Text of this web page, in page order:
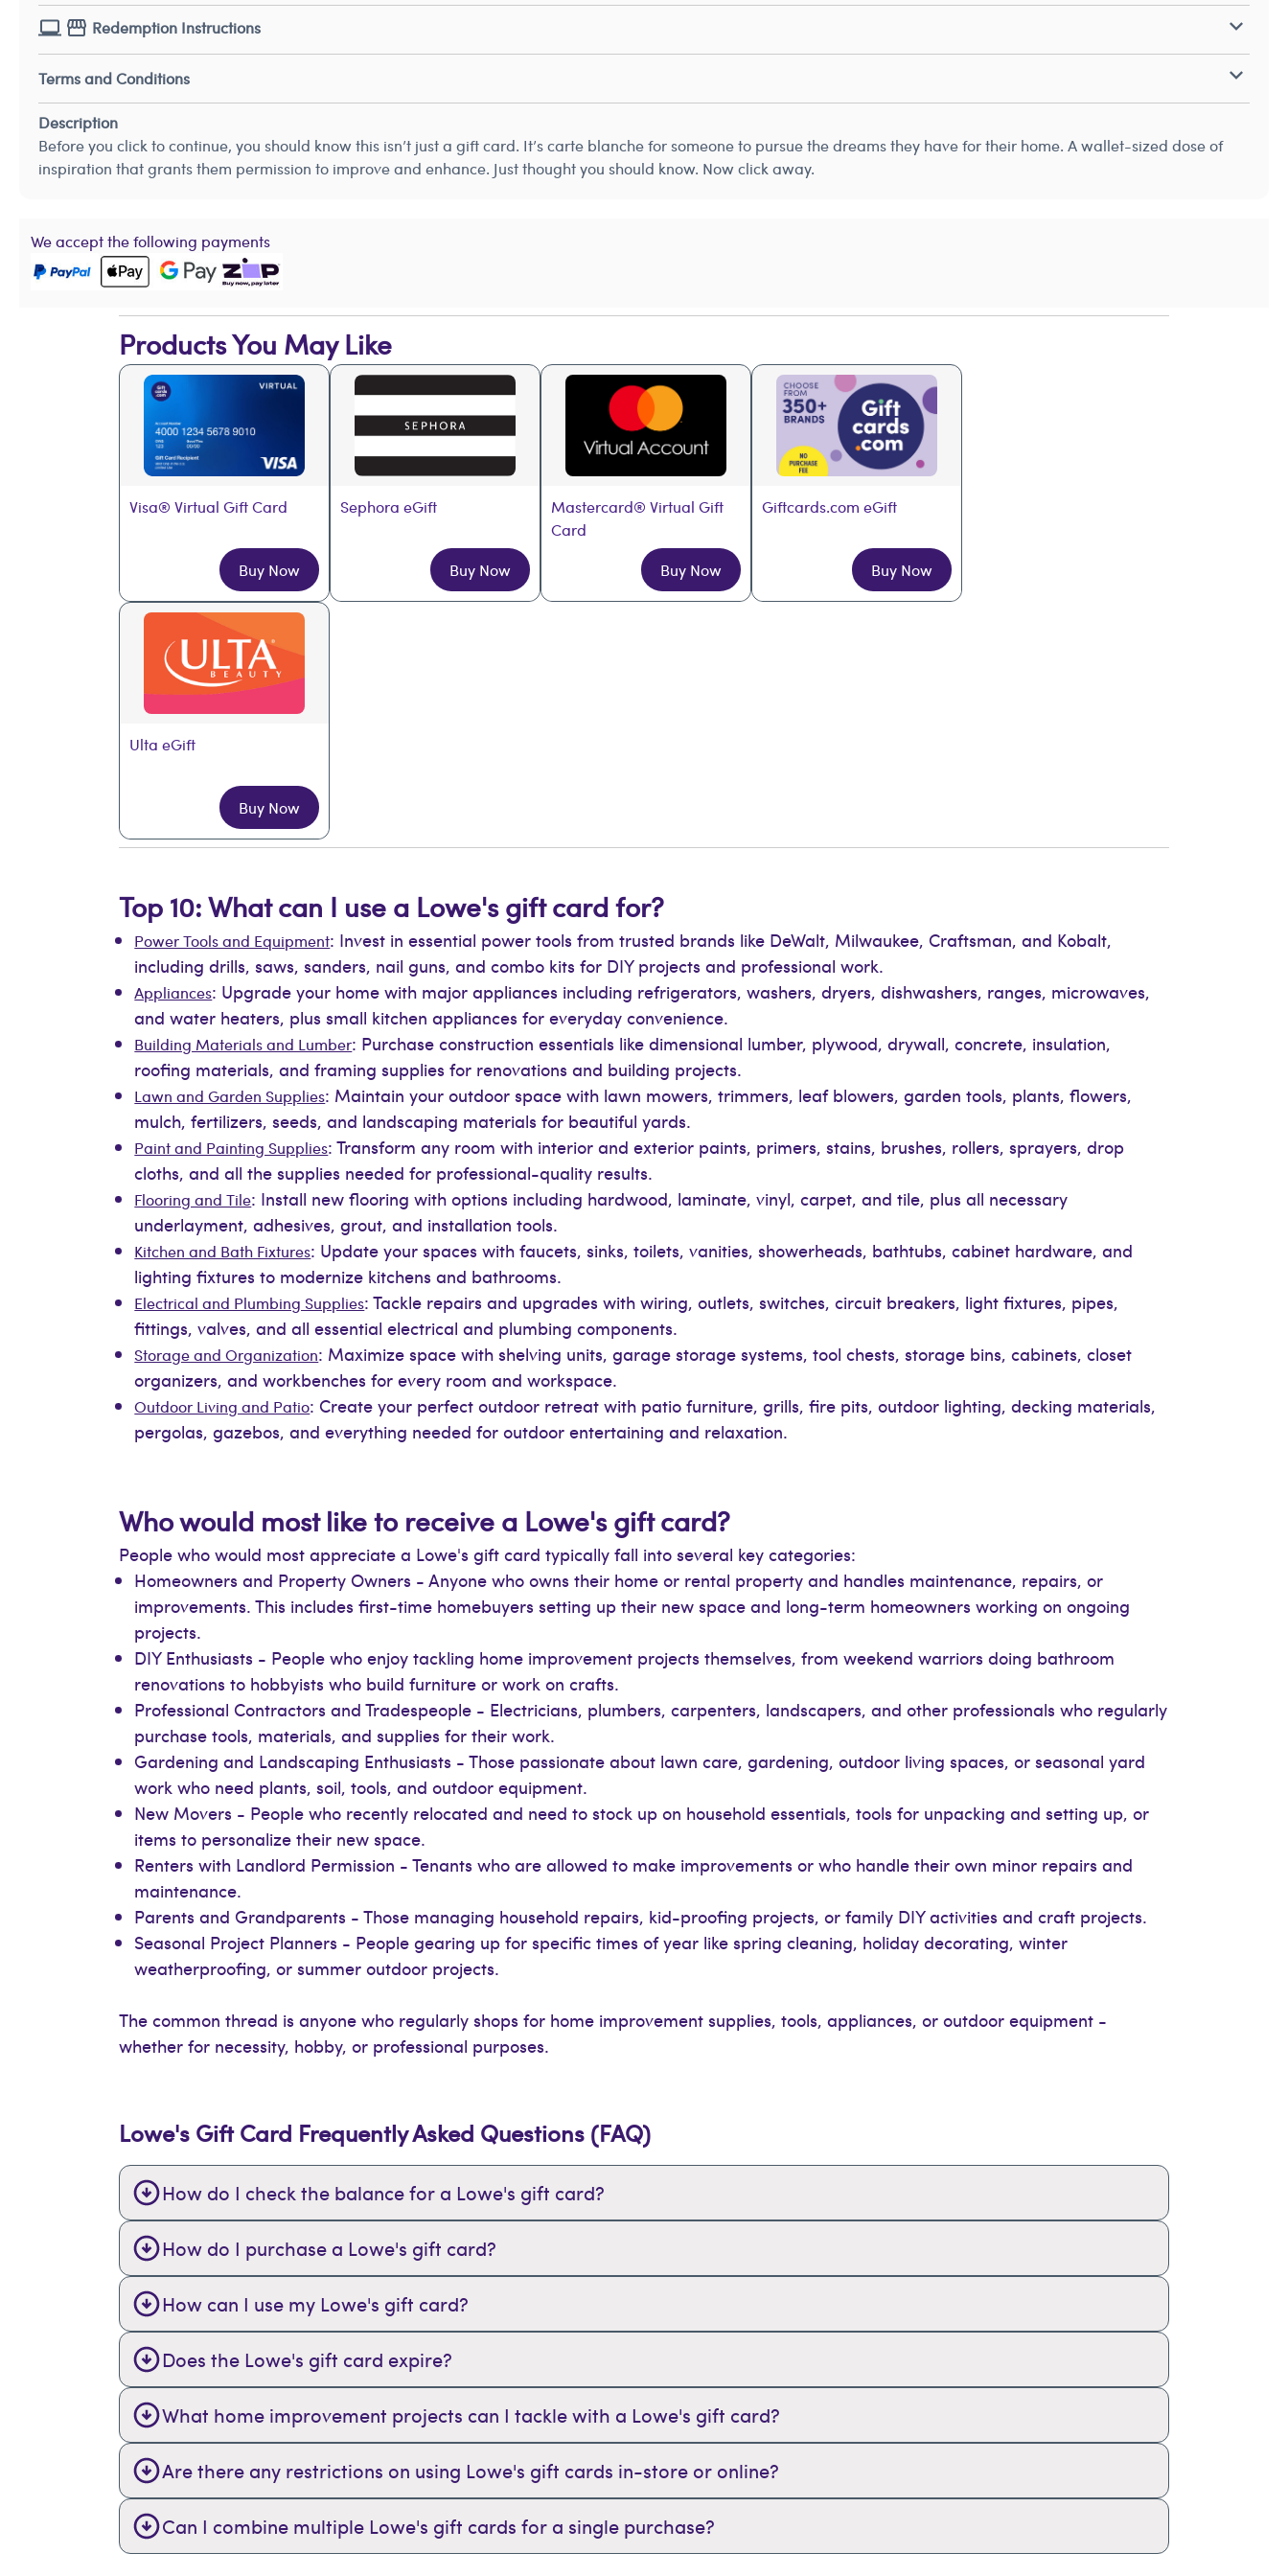
Redemption Instructions
Terms and Conditions
Description
Before you click to continue, you should know this isn’t just a gift card. It’s carte blanche for someone to pursue the dreams they have for their home. A wallet-sized dose of
inspiration that grants them permission to improve and enhance. Just thought you should know. Now click away.
We accept the following payments
Products You May Like
Visa® Virtual Gift Card
Buy Now
Sephora eGift
Buy Now
Mastercard® Virtual Gift
Card
Buy Now
Giftcards.com eGift
Buy Now
Ulta eGift
Buy Now
Top 10: What can I use a Lowe's gift card for?
Power Tools and Equipment: Invest in essential power tools from trusted brands like DeWalt, Milwaukee, Craftsman, and Kobalt,
including drills, saws, sanders, nail guns, and combo kits for DIY projects and professional work.
Appliances: Upgrade your home with major appliances including refrigerators, washers, dryers, dishwashers, ranges, microwaves,
and water heaters, plus small kitchen appliances for everyday convenience.
Building Materials and Lumber: Purchase construction essentials like dimensional lumber, plywood, drywall, concrete, insulation,
roofing materials, and framing supplies for renovations and building projects.
Lawn and Garden Supplies: Maintain your outdoor space with lawn mowers, trimmers, leaf blowers, garden tools, plants, flowers,
mulch, fertilizers, seeds, and landscaping materials for beautiful yards.
Paint and Painting Supplies: Transform any room with interior and exterior paints, primers, stains, brushes, rollers, sprayers, drop
cloths, and all the supplies needed for professional-quality results.
Flooring and Tile: Install new flooring with options including hardwood, laminate, vinyl, carpet, and tile, plus all necessary
underlayment, adhesives, grout, and installation tools.
Kitchen and Bath Fixtures: Update your spaces with faucets, sinks, toilets, vanities, showerheads, bathtubs, cabinet hardware, and
lighting fixtures to modernize kitchens and bathrooms.
Electrical and Plumbing Supplies: Tackle repairs and upgrades with wiring, outlets, switches, circuit breakers, light fixtures, pipes,
fittings, valves, and all essential electrical and plumbing components.
Storage and Organization: Maximize space with shelving units, garage storage systems, tool chests, storage bins, cabinets, closet
organizers, and workbenches for every room and workspace.
Outdoor Living and Patio: Create your perfect outdoor retreat with patio furniture, grills, fire pits, outdoor lighting, decking materials,
pergolas, gazebos, and everything needed for outdoor entertaining and relaxation.
Who would most like to receive a Lowe's gift card?
People who would most appreciate a Lowe's gift card typically fall into several key categories:
Homeowners and Property Owners - Anyone who owns their home or rental property and handles maintenance, repairs, or
improvements. This includes first-time homebuyers setting up their new space and long-term homeowners working on ongoing
projects.
DIY Enthusiasts - People who enjoy tackling home improvement projects themselves, from weekend warriors doing bathroom
renovations to hobbyists who build furniture or work on crafts.
Professional Contractors and Tradespeople - Electricians, plumbers, carpenters, landscapers, and other professionals who regularly
purchase tools, materials, and supplies for their work.
Gardening and Landscaping Enthusiasts - Those passionate about lawn care, gardening, outdoor living spaces, or seasonal yard
work who need plants, soil, tools, and outdoor equipment.
New Movers - People who recently relocated and need to stock up on household essentials, tools for unpacking and setting up, or
items to personalize their new space.
Renters with Landlord Permission - Tenants who are allowed to make improvements or who handle their own minor repairs and
maintenance.
Parents and Grandparents - Those managing household repairs, kid-proofing projects, or family DIY activities and craft projects.
Seasonal Project Planners - People gearing up for specific times of year like spring cleaning, holiday decorating, winter
weatherproofing, or summer outdoor projects.
The common thread is anyone who regularly shops for home improvement supplies, tools, appliances, or outdoor equipment -
whether for necessity, hobby, or professional purposes.
Lowe's Gift Card Frequently Asked Questions (FAQ)
How do I check the balance for a Lowe's gift card?
How do I purchase a Lowe's gift card?
How can I use my Lowe's gift card?
Does the Lowe's gift card expire?
What home improvement projects can I tackle with a Lowe's gift card?
Are there any restrictions on using Lowe's gift cards in-store or online?
Can I combine multiple Lowe's gift cards for a single purchase?